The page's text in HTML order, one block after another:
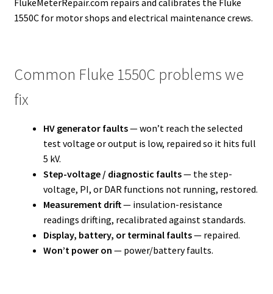
FlukeMeterRepair.com repairs and calibrates the Fluke
1550C for motor shops and electrical maintenance crews.
Common Fluke 1550C problems we
fix
HV generator faults— won’t reach the selected
test voltage or output is low, repaired so it hits full
5 kV.
Step-voltage / diagnostic faults— the step-
voltage, PI, or DAR functions not running, restored.
Measurement drift— insulation-resistance
readings drifting, recalibrated against standards.
Display, battery, or terminal faults— repaired.
Won’t power on — power/battery faults.